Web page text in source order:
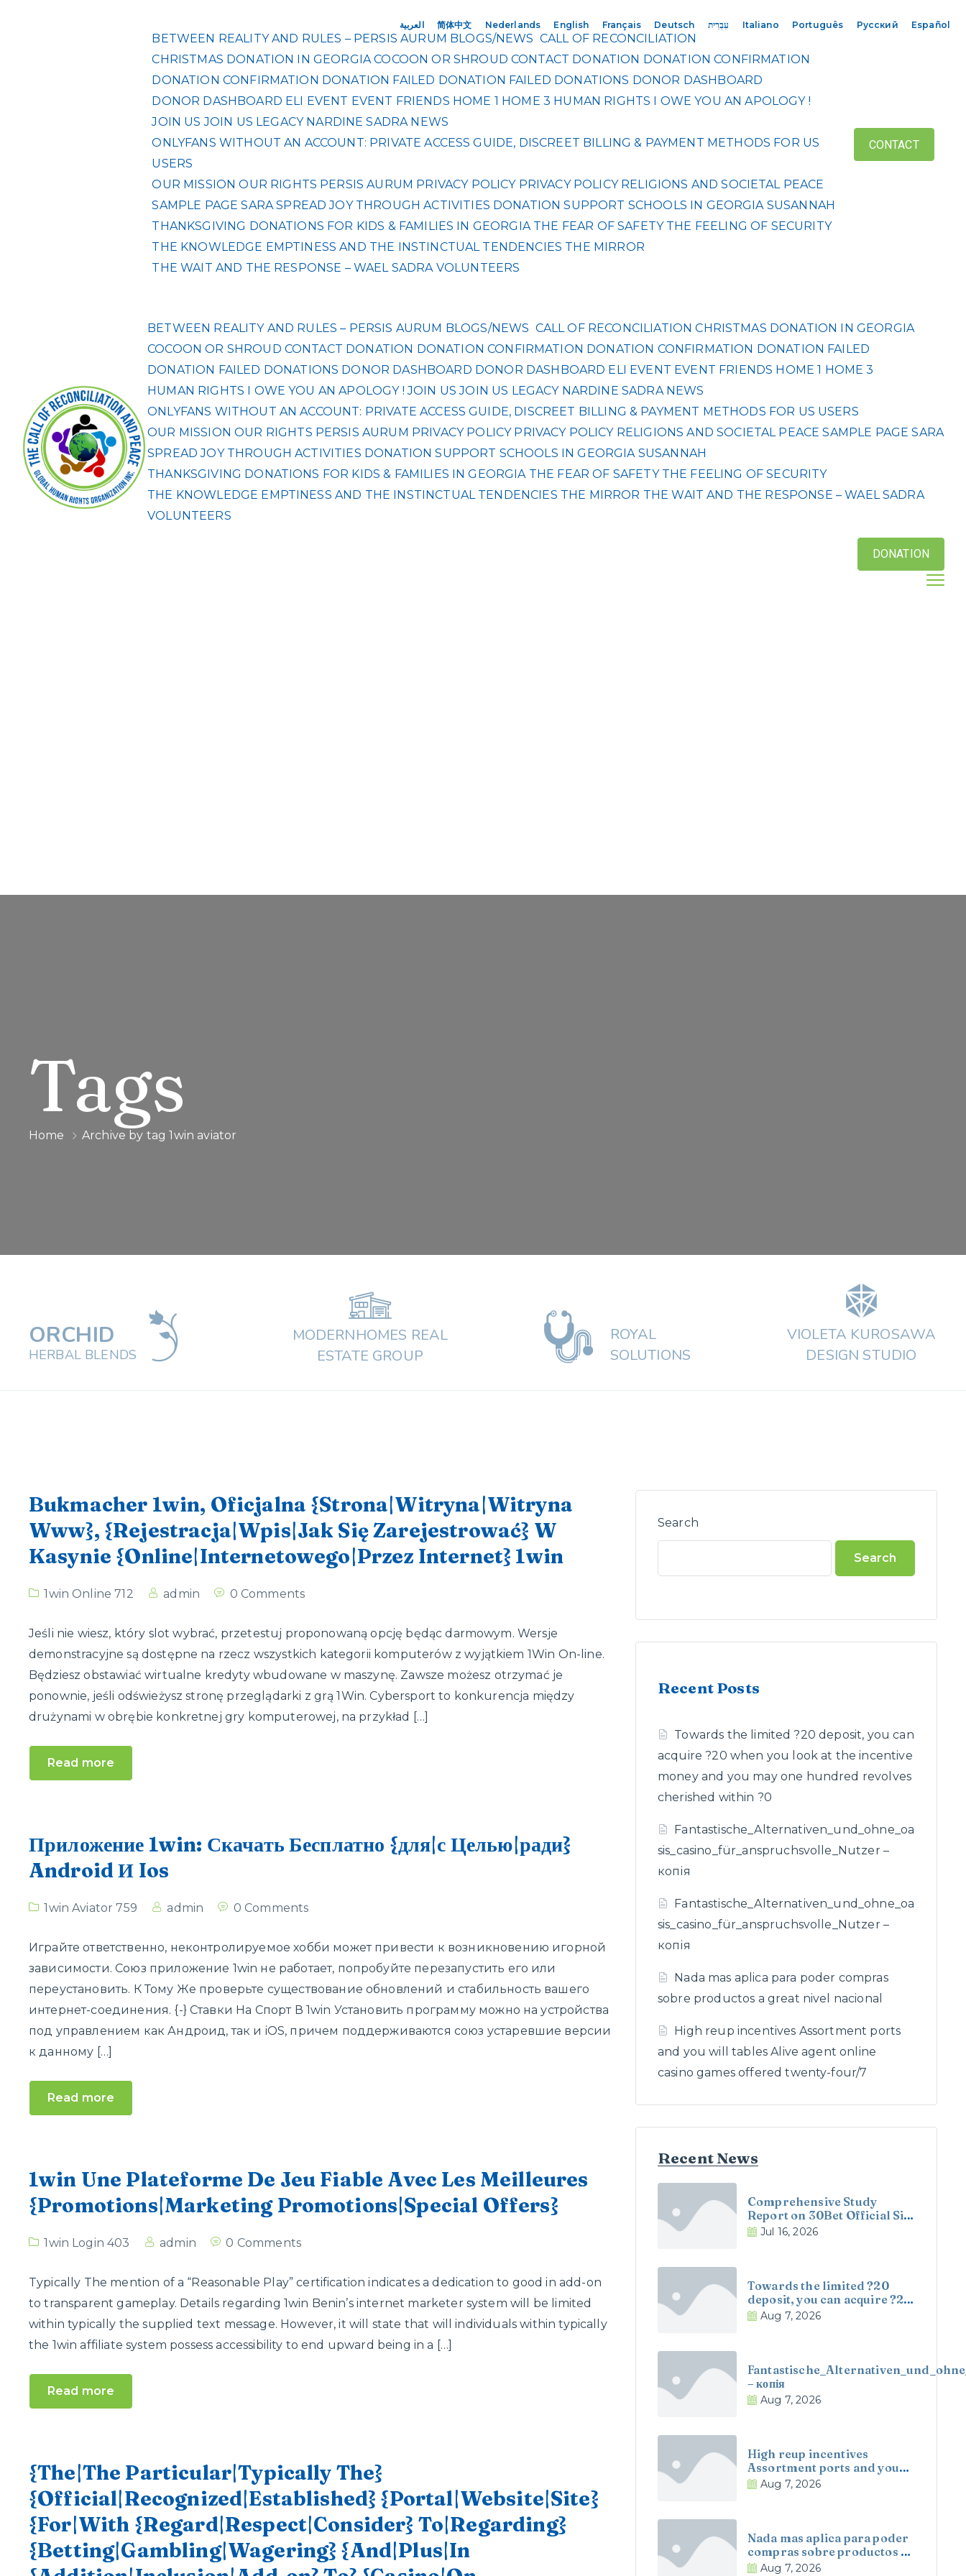
BETWEEN REALITY AND RULES – PERSIS AURUM BLOGS/NEWS CALL OF RECONCILIATION
CHRISTMAS DONATION IN GEORGIA COCOON OR SHROUD CONTACT DONATION DONATION CONFIRMATION
DONATION CONFIRMATION DONATION FAILED DONATION FAILED DONATIONS DONOR DASHBOARD
DONOR DASHBOARD ELI EVENT EVENT FRIENDS HOME 1 HOME 3 HUMAN RIGHTS I OWE YOU AN APOLOGY !
JOIN US JOIN US LEGACY NARDINE SADRA NEWS
ONLYFANS WITHOUT AN ACCOUNT: PRIVATE ACCESS GUIDE, DISCREET BILLING & PAYMENT METHODS FOR US
USERS
OUR MISSION OUR RIGHTS PERSIS AURUM PRIVACY POLICY PRIVACY POLICY RELIGIONS AND SOCIETAL PEACE
SAMPLE PAGE SARA SPREAD JOY THROUGH ACTIVITIES DONATION SUPPORT SCHOOLS IN GEORGIA SUSANNAH
THANKSGIVING DONATIONS FOR KIDS & FAMILIES IN GEORGIA THE FEAR OF SAFETY THE FEELING OF SECURITY
THE KNOWLEDGE EMPTINESS AND THE INSTINCTUAL TENDENCIES THE MIRROR
THE WAIT AND THE RESPONSE – WAEL SADRA VOLUNTEERS
CONTACT
BETWEEN REALITY AND RULES – PERSIS AURUM BLOGS/NEWS CALL OF RECONCILIATION CHRISTMAS DONATION IN GEORGIA
COCOON OR SHROUD CONTACT DONATION DONATION CONFIRMATION DONATION CONFIRMATION DONATION FAILED
DONATION FAILED DONATIONS DONOR DASHBOARD DONOR DASHBOARD ELI EVENT EVENT FRIENDS HOME 1 HOME 3
HUMAN RIGHTS I OWE YOU AN APOLOGY ! JOIN US JOIN US LEGACY NARDINE SADRA NEWS
ONLYFANS WITHOUT AN ACCOUNT: PRIVATE ACCESS GUIDE, DISCREET BILLING & PAYMENT METHODS FOR US USERS
OUR MISSION OUR RIGHTS PERSIS AURUM PRIVACY POLICY PRIVACY POLICY RELIGIONS AND SOCIETAL PEACE SAMPLE PAGE SARA
SPREAD JOY THROUGH ACTIVITIES DONATION SUPPORT SCHOOLS IN GEORGIA SUSANNAH
THANKSGIVING DONATIONS FOR KIDS & FAMILIES IN GEORGIA THE FEAR OF SAFETY THE FEELING OF SECURITY
THE KNOWLEDGE EMPTINESS AND THE INSTINCTUAL TENDENCIES THE MIRROR THE WAIT AND THE RESPONSE – WAEL SADRA
VOLUNTEERS
DONATION
Tags
Home Archive by tag 1win aviator
ORCHID
HERBAL BLENDS
MODERNHOMES REAL
ESTATE GROUP
ROYAL
SOLUTIONS
VIOLETA KUROSAWA
DESIGN STUDIO
Bukmacher 1win, Oficjalna {Strona|Witryna|Witryna
Www}, {Rejestracja|Wpis|Jak Się Zarejestrować} W
Kasynie {Online|Internetowego|Przez Internet} 1win
1win Online 712 admin 0 Comments
Jeśli nie wiesz, który slot wybrać, przetestuj proponowaną opcję będąc darmowym. Wersje
demonstracyjne są dostępne na rzecz wszystkich kategorii komputerów z wyjątkiem 1Win On-line.
Będziesz obstawiać wirtualne kredyty wbudowane w maszynę. Zawsze możesz otrzymać je
ponownie, jeśli odświeżysz stronę przeglądarki z grą 1Win. Cybersport to konkurencja między
drużynami w obrębie konkretnej gry komputerowej, na przykład […]
Read more
Приложение 1win: Скачать Бесплатно {для|с Целью|ради}
Android И Ios
1win Aviator 759 admin 0 Comments
Играйте ответственно, неконтролируемое хобби может привести к возникновению игорной
зависимости. Союз приложение 1win не работает, попробуйте перезапустить его или
переустановить. К Тому Же проверьте существование обновлений и стабильность вашего
интернет-соединения. {-} Ставки На Спорт В 1win Установить программу можно на устройства
под управлением как Андроид, так и iOS, причем поддерживаются союз устаревшие версии
к данному […]
Read more
1win Une Plateforme De Jeu Fiable Avec Les Meilleures
{Promotions|Marketing Promotions|Special Offers}
1win Login 403 admin 0 Comments
Typically The mention of a “Reasonable Play” certification indicates a dedication to good in add-on
to transparent gameplay. Details regarding 1win Benin’s internet marketer system will be limited
within typically the supplied text message. However, it will state that will individuals within typically
the 1win affiliate system possess accessibility to end upward being in a […]
Read more
{The|The Particular|Typically The}
{Official|Recognized|Established} {Portal|Website|Site}
{For|With {Regard|Respect|Consider} To|Regarding}
{Betting|Gambling|Wagering} {And|Plus|In
Search
Search
Recent Posts
Towards the limited ?20 deposit, you can
acquire ?20 when you look at the incentive
money and you may one hundred revolves
cherished within ?0
Fantastische_Alternativen_und_ohne_oa
sis_casino_für_anspruchsvolle_Nutzer –
копія
Fantastische_Alternativen_und_ohne_oa
sis_casino_für_anspruchsvolle_Nutzer –
копія
Nada mas aplica para poder compras
sobre productos a great nivel nacional
High reup incentives Assortment ports
and you will tables Alive agent online
casino games offered twenty-four/7
Recent News
Comprehensive Study
Report on 30Bet Official Site
and 30Bet Casino in the UK
Jul 16, 2026
Towards the limited ?20
deposit, you can acquire ?20
when you look at the
incentive money and you
Aug 7, 2026
– копія
Aug 7, 2026
High reup incentives
Assortment ports and you
will tables Alive agent online
casino games offered
Aug 7, 2026
Nada mas aplica para poder
compras sobre productos a
great nivel nacional
Aug 7, 2026
العربية 简体中文 Nederlands English Français Deutsch עִבְרִית Italiano Português Русский Español